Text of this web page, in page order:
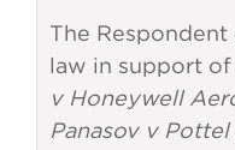
The Respondent
law in support
v Honeywell
Panasov v Pottel